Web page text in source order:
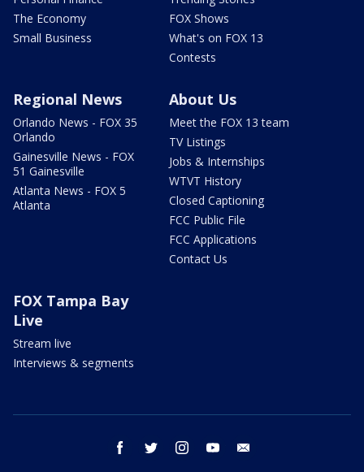
The Economy
Small Business
FOX Shows
What's on FOX 13
Contests
Regional News
Orlando News - FOX 35
Orlando
Gainesville News - FOX
51 Gainesville
Atlanta News - FOX 5
Atlanta
About Us
Meet the FOX 13 team
TV Listings
Jobs & Internships
WTVT History
Closed Captioning
FCC Public File
FCC Applications
Contact Us
FOX Tampa Bay
Live
Stream live
Interviews & segments
facebook twitter instagram youtube